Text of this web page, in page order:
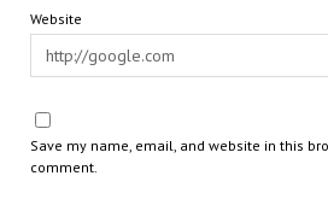
Website
Save my name, email, and website in this
comment.